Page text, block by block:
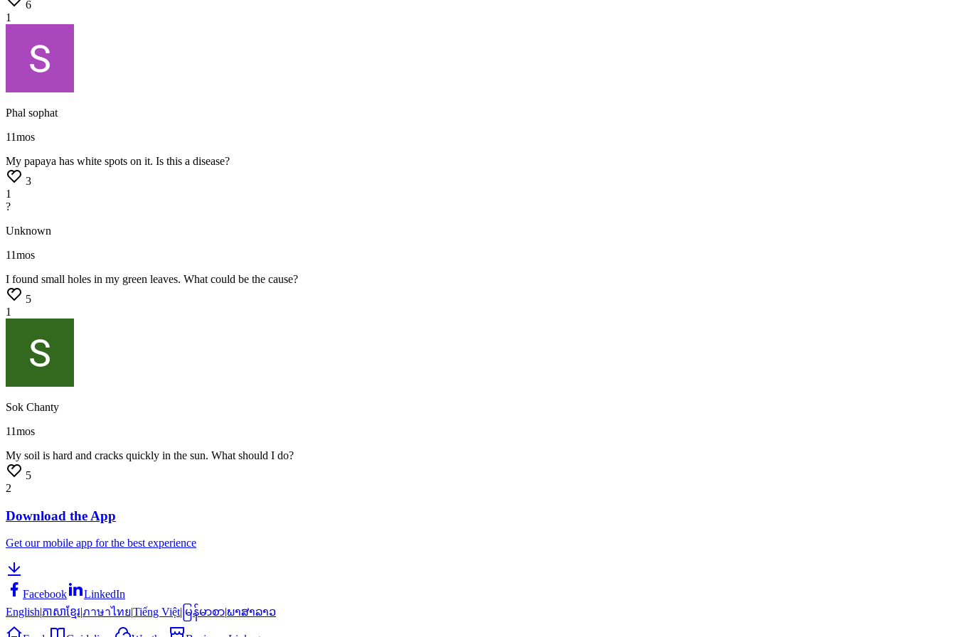
6
1
Phal sophat
11mos
My papaya has white spots on it. Is this a disease?
3
1
?
Unknown
11mos
I found small holes in my green leaves. What could be the cause?
5
1
Sok Chanty
11mos
My soil is hard and cracks quickly in the sun. What should I do?
5
2
Download the App
Get our mobile app for the best experience
Facebook
LinkedIn
English|ភាសាខ្មែរ|ภาษาไทย|Tiếng Việt| မြန်မာစာ|ພາສາລາວ